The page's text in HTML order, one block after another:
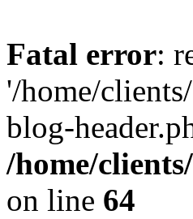
Fatal error:
'/home/
blog-
/home/
on line 64